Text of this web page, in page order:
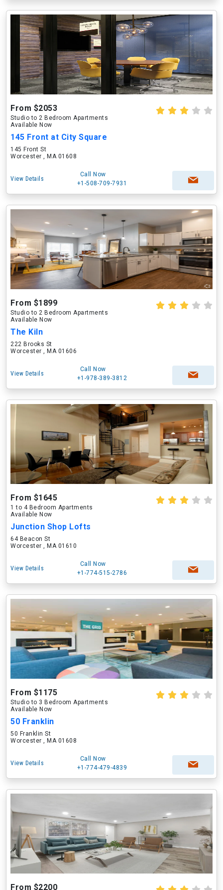
From $2053
Studio to 2 Bedroom Apartments
Available Now
145 Front at City Square
145 Front St
Worcester , MA 01608
View Details
Call Now
+1-508-709-7931
From $1899
Studio to 2 Bedroom Apartments
Available Now
The Kiln
222 Brooks St
Worcester , MA 01606
View Details
Call Now
+1-978-389-3812
From $1645
1 to 4 Bedroom Apartments
Available Now
Junction Shop Lofts
64 Beacon St
Worcester , MA 01610
View Details
Call Now
+1-774-515-2786
From $1175
Studio to 3 Bedroom Apartments
Available Now
50 Franklin
50 Franklin St
Worcester , MA 01608
View Details
Call Now
+1-774-479-4839
From $2200